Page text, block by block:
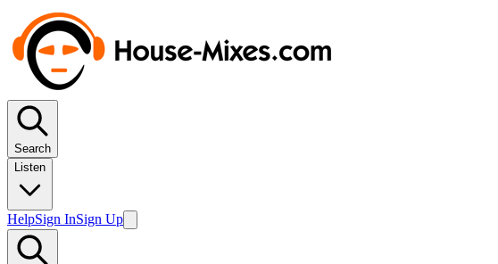
Search
Listen
HelpSign InSign Up